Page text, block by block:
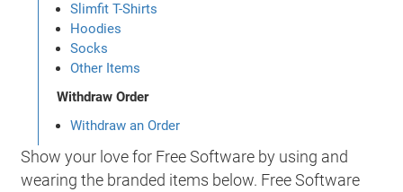
Slimfit T-Shirts
Hoodies
Socks
Other Items
Withdraw Order
Withdraw an Order
Show your love for Free Software by using and
wearing the branded items below. Free Software